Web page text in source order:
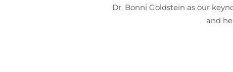
Dr. Bonni Goldstein as our
and